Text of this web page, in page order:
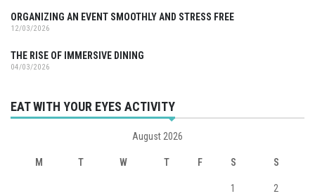
ORGANIZING AN EVENT SMOOTHLY AND STRESS FREE
12/03/2026
THE RISE OF IMMERSIVE DINING
04/03/2026
EAT WITH YOUR EYES ACTIVITY
August 2026
M T W T F S S
1 2